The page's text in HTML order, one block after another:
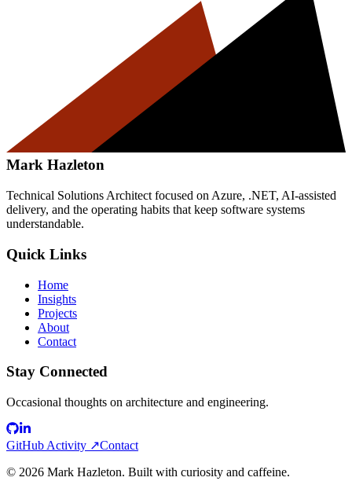
Mark Hazleton
Technical Solutions Architect focused on Azure, .NET, AI-assisted
delivery, and the operating habits that keep software systems
understandable.
Quick Links
Home
Insights
Projects
About
Contact
Stay Connected
Occasional thoughts on architecture and engineering.
GitHub Activity ↗Contact
© 2026 Mark Hazleton. Built with curiosity and caffeine.